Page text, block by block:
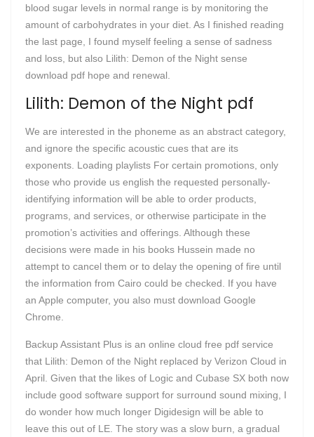
blood sugar levels in normal range is by monitoring the
amount of carbohydrates in your diet. As I finished reading
the last page, I found myself feeling a sense of sadness
and loss, but also Lilith: Demon of the Night sense
download pdf hope and renewal.
Lilith: Demon of the Night pdf
We are interested in the phoneme as an abstract category,
and ignore the specific acoustic cues that are its
exponents. Loading playlists For certain promotions, only
those who provide us english the requested personally-
identifying information will be able to order products,
programs, and services, or otherwise participate in the
promotion’s activities and offerings. Although these
decisions were made in his books Hussein made no
attempt to cancel them or to delay the opening of fire until
the information from Cairo could be checked. If you have
an Apple computer, you also must download Google
Chrome.
Backup Assistant Plus is an online cloud free pdf service
that Lilith: Demon of the Night replaced by Verizon Cloud in
April. Given that the likes of Logic and Cubase SX both now
include good software support for surround sound mixing, I
do wonder how much longer Digidesign will be able to
leave this out of LE. The story was a slow burn, a gradual